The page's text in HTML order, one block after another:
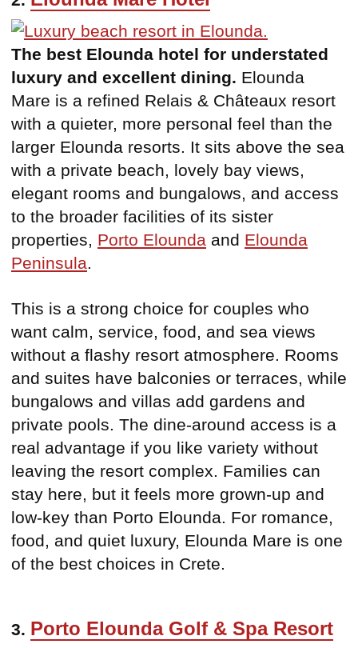
The best Elounda hotel for understated
luxury and excellent dining. Elounda
Mare is a refined Relais & Châteaux resort
with a quieter, more personal feel than the
larger Elounda resorts. It sits above the sea
with a private beach, lovely bay views,
elegant rooms and bungalows, and access
to the broader facilities of its sister
properties, Porto Elounda and Elounda
Peninsula.
This is a strong choice for couples who
want calm, service, food, and sea views
without a flashy resort atmosphere. Rooms
and suites have balconies or terraces, while
bungalows and villas add gardens and
private pools. The dine-around access is a
real advantage if you like variety without
leaving the resort complex. Families can
stay here, but it feels more grown-up and
low-key than Porto Elounda. For romance,
food, and quiet luxury, Elounda Mare is one
of the best choices in Crete.
3. Porto Elounda Golf & Spa Resort